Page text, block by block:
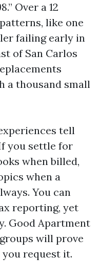
Over a 12
like one
failing early in
of San Carlos
a thousand small
tell
you settle for
when billed,
when a
You can
reporting, yet
Good Apartment
will prove
request it.